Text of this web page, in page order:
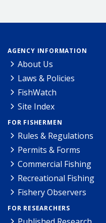
AGENCY INFORMATION
About Us
Laws & Policies
FishWatch
Site Index
FOR FISHERMEN
Rules & Regulations
Permits & Forms
Commercial Fishing
Recreational Fishing
Fishery Observers
FOR RESEARCHERS